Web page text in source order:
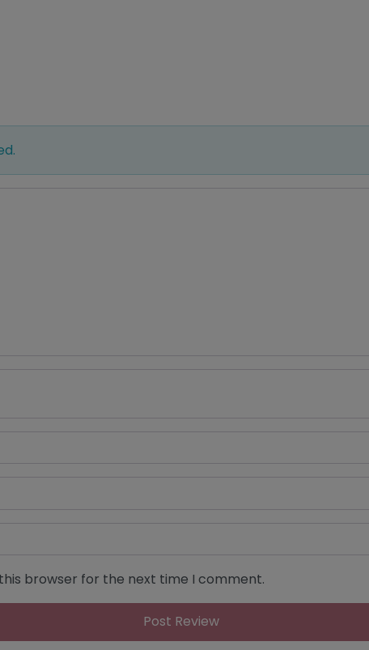
browser for the next time I comment.